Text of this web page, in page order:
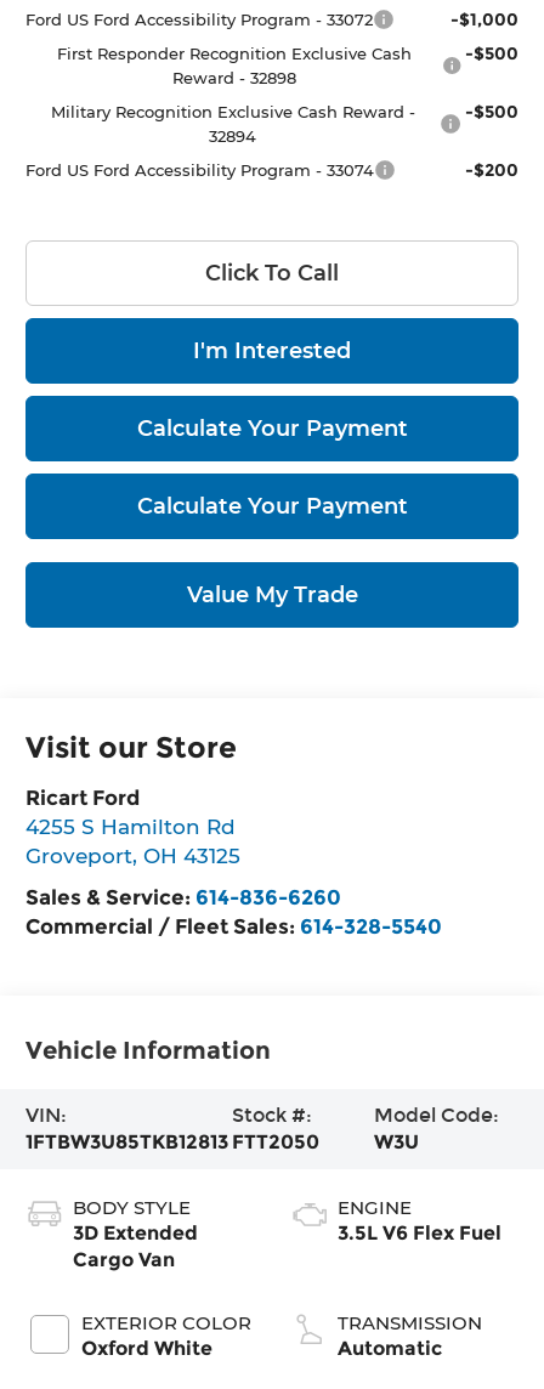
Ford US Ford Accessibility Program - 33072 -$1,000
First Responder Recognition Exclusive Cash
Reward - 32898
-$500
Military Recognition Exclusive Cash Reward -
32894
-$500
Ford US Ford Accessibility Program - 33074 -$200
Click To Call
I'm Interested
Calculate Your Payment
Calculate Your Payment
Value My Trade
Visit our Store
Ricart Ford
4255 S Hamilton Rd
Groveport,OH 43125
Sales & Service: 614-836-6260
Commercial / Fleet Sales: 614-328-5540
Vehicle Information
VIN:
1FTBW3U85TKB12813
Stock #:
FTT2050
Model Code:
W3U
BODY STYLE
3D Extended
Cargo Van
EXTERIOR COLOR
Oxford White
ENGINE
3.5L V6 Flex Fuel
TRANSMISSION
Automatic